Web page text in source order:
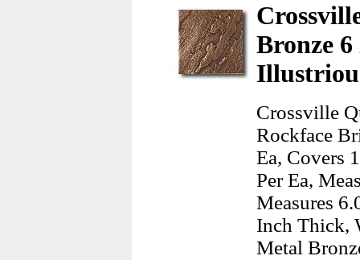
Bronze
Crossville
Rockface
Ea, Covers
Per Ea,
Measures
Inch Thick,
Metal